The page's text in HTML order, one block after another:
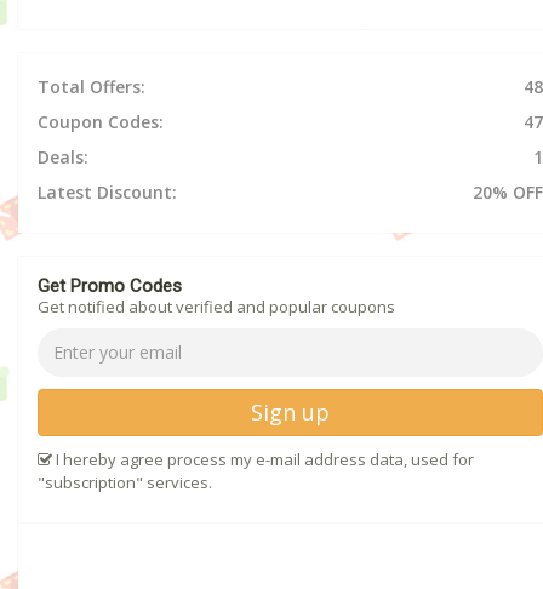
Total Offers:
48
Coupon Codes:
47
Deals:
1
Latest Discount:
20% OFF
Get Promo Codes
Get notified about verified and popular coupons
Sign up
I hereby agree process my e-mail address data, used for
"subscription" services.